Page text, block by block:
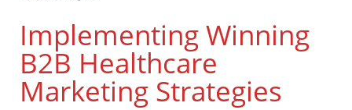
Implementing Winning
B2B Healthcare
Marketing Strategies